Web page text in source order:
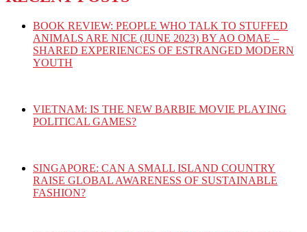
BOOK REVIEW: PEOPLE WHO TALK TO STUFFED
ANIMALS ARE NICE (JUNE 2023) BY AO OMAE –
SHARED EXPERIENCES OF ESTRANGED MODERN
YOUTH
VIETNAM: IS THE NEW BARBIE MOVIE PLAYING
POLITICAL GAMES?
SINGAPORE: CAN A SMALL ISLAND COUNTRY
RAISE GLOBAL AWARENESS OF SUSTAINABLE
FASHION?